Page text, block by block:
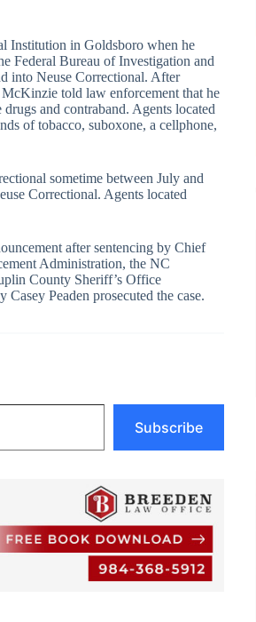
Institution in Goldsboro when he
Federal Bureau of Investigation and
into Neuse Correctional. After
told law enforcement that he
and contraband. Agents located
of tobacco, suboxone, a cellphone,
sometime between July and
Correctional. Agents located
after sentencing by Chief
Administration, the NC
County Sheriff’s Office
Peaden prosecuted the case.
Subscribe